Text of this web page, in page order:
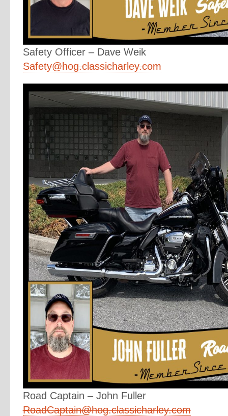
Safety Officer – Dave Weik
Safety@hog.classicharley.com
Road Captain – John Fuller
RoadCaptain@hog.classicharley.com